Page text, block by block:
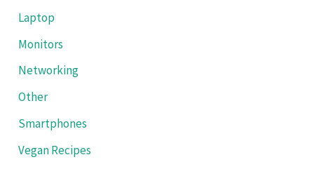
Laptop
Monitors
Networking
Other
Smartphones
Vegan Recipes